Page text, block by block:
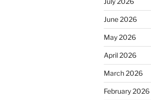
June 2026
May 2026
April 2026
March 2026
February 2026